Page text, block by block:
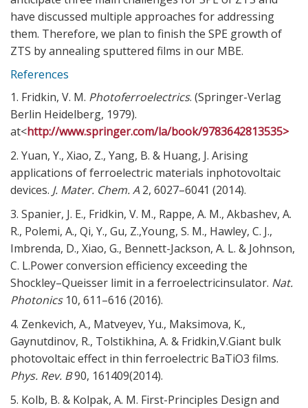
have discussed multiple approaches for addressing
them. Therefore, we plan to finish the SPE growth of
ZTS by annealing sputtered films in our MBE.
References
1. Fridkin, V. M. Photoferroelectrics. (Springer-Verlag
Berlin Heidelberg, 1979).
at<http://www.springer.com/la/book/9783642813535>
2. Yuan, Y., Xiao, Z., Yang, B. & Huang, J. Arising
applications of ferroelectric materials inphotovoltaic
devices. J. Mater. Chem. A 2, 6027–6041 (2014).
3. Spanier, J. E., Fridkin, V. M., Rappe, A. M., Akbashev, A.
R., Polemi, A., Qi, Y., Gu, Z.,Young, S. M., Hawley, C. J.,
Imbrenda, D., Xiao, G., Bennett-Jackson, A. L. & Johnson,
C. L.Power conversion efficiency exceeding the
Shockley–Queisser limit in a ferroelectricinsulator. Nat.
Photonics 10, 611–616 (2016).
4. Zenkevich, A., Matveyev, Yu., Maksimova, K.,
Gaynutdinov, R., Tolstikhina, A. & Fridkin,V.Giant bulk
photovoltaic effect in thin ferroelectric BaTiO3 films.
Phys. Rev. B90, 161409(2014).
5. Kolb, B. & Kolpak, A. M. First-Principles Design and